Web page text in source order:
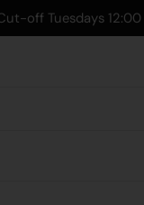
off Tuesdays